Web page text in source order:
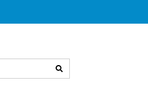
search